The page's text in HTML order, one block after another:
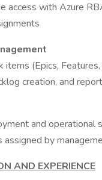
access with Azure
items (Epics, Features,
creation, and
and operational
by
AND EXPERIENCE